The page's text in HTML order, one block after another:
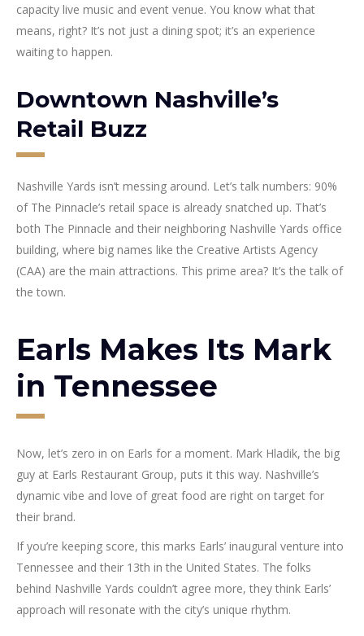
capacity live music and event venue. You know what that
means, right? It’s not just a dining spot; it’s an experience
waiting to happen.
Downtown Nashville’s
Retail Buzz
Nashville Yards isn’t messing around. Let’s talk numbers: 90%
of The Pinnacle’s retail space is already snatched up. That’s
both The Pinnacle and their neighboring Nashville Yards office
building, where big names like the Creative Artists Agency
(CAA) are the main attractions. This prime area? It’s the talk of
the town.
Earls Makes Its Mark
in Tennessee
Now, let’s zero in on Earls for a moment. Mark Hladik, the big
guy at Earls Restaurant Group, puts it this way. Nashville’s
dynamic vibe and love of great food are right on target for
their brand.
If you’re keeping score, this marks Earls’ inaugural venture into
Tennessee and their 13th in the United States. The folks
behind Nashville Yards couldn’t agree more, they think Earls’
approach will resonate with the city’s unique rhythm.